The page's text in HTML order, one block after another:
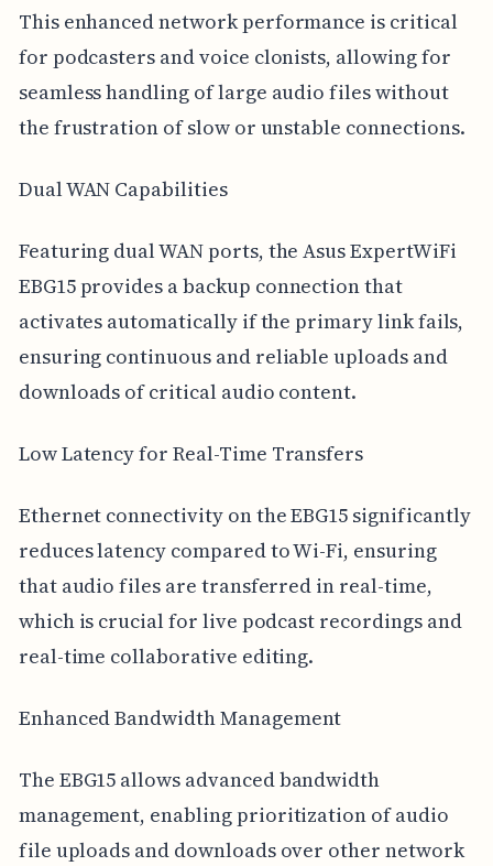
This enhanced network performance is critical
for podcasters and voice clonists, allowing for
seamless handling of large audio files without
the frustration of slow or unstable connections.
Dual WAN Capabilities
Featuring dual WAN ports, the Asus ExpertWiFi
EBG15 provides a backup connection that
activates automatically if the primary link fails,
ensuring continuous and reliable uploads and
downloads of critical audio content.
Low Latency for Real-Time Transfers
Ethernet connectivity on the EBG15 significantly
reduces latency compared to Wi-Fi, ensuring
that audio files are transferred in real-time,
which is crucial for live podcast recordings and
real-time collaborative editing.
Enhanced Bandwidth Management
The EBG15 allows advanced bandwidth
management, enabling prioritization of audio
file uploads and downloads over other network